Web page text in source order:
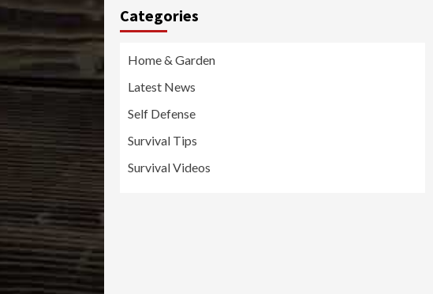
Categories
Home & Garden
Latest News
Self Defense
Survival Tips
Survival Videos